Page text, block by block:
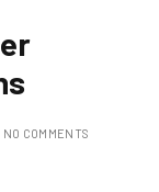
NO COMMENTS